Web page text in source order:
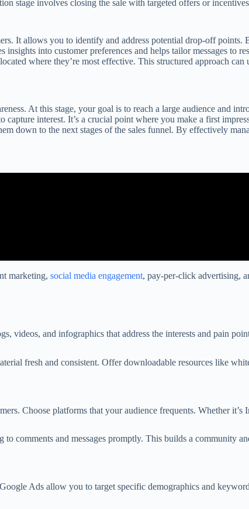
stage involves closing the sale with targeted offers or
It allows you to identify and address potential drop-off points.
insights into customer preferences and helps tailor messages
where they’re most effective. This structured approach
At this stage, your goal is to reach a large audience and
capture interest. It’s a crucial point where you make a first
down to the next stages of the sales funnel. By effectively
marketing, social media engagement, pay-per-click advertising,
videos, and infographics that address the interests and pain
fresh and consistent. Offer downloadable resources like
Choose platforms that your audience frequents. Whether
comments and messages promptly. This builds a community
Ads allow you to target specific demographics and